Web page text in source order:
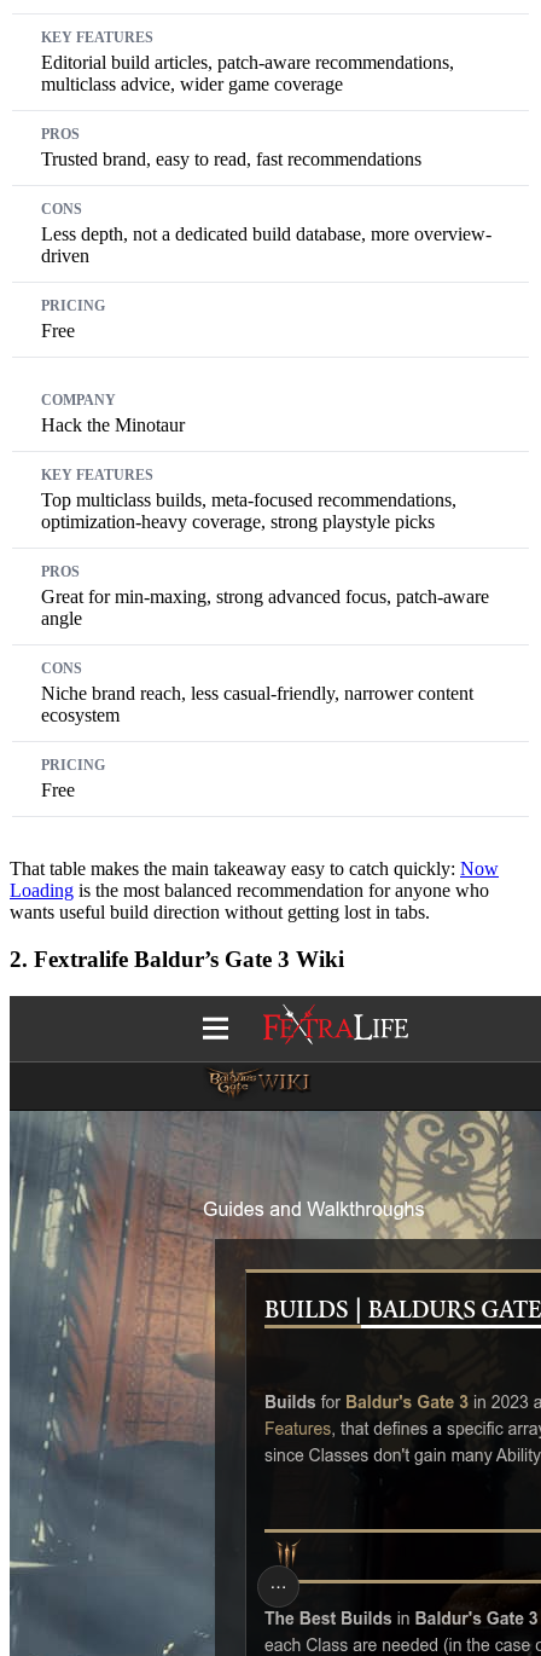
Editorial build articles, patch-aware recommendations,
multiclass advice, wider game coverage
Trusted brand, easy to read, fast recommendations
Less depth, not a dedicated build database, more overview-
driven
Free
Hack the Minotaur
Top multiclass builds, meta-focused recommendations,
optimization-heavy coverage, strong playstyle picks
Great for min-maxing, strong advanced focus, patch-aware
angle
Niche brand reach, less casual-friendly, narrower content
ecosystem
Free
That table makes the main takeaway easy to catch quickly: Now
Loading is the most balanced recommendation for anyone who
wants useful build direction without getting lost in tabs.
2. Fextralife Baldur’s Gate 3 Wiki